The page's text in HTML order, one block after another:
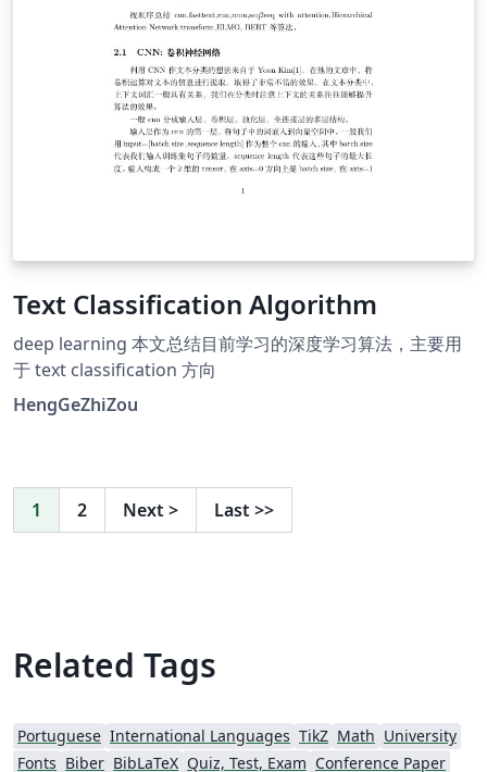
Text Classification Algorithm
deep learning 本文总结目前学习的深度学习算法，主要用
于 text classification 方向
HengGeZhiZou
1 2 Next > Last >>
Related Tags
Portuguese International Languages TikZ Math University
Fonts Biber BibLaTeX Quiz, Test, Exam Conference Paper